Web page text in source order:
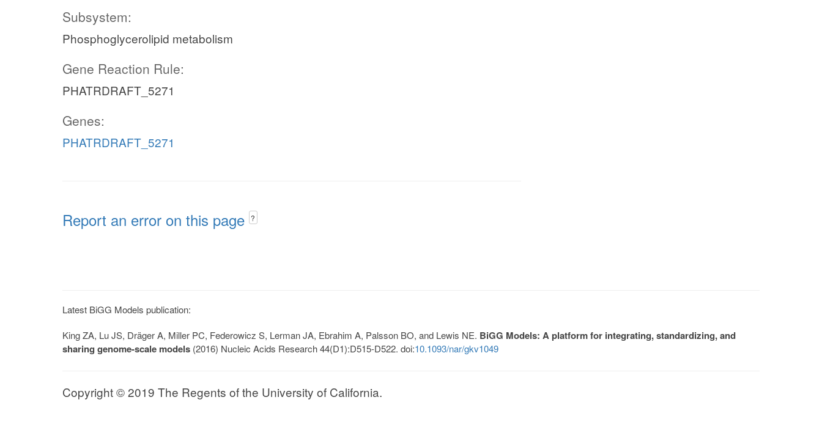
Subsystem:
Phosphoglycerolipid metabolism
Gene Reaction Rule:
PHATRDRAFT_5271
Genes:
PHATRDRAFT_5271
Report an error on this page ?
Latest BiGG Models publication:
King ZA, Lu JS, Dräger A, Miller PC, Federowicz S, Lerman JA, Ebrahim A, Palsson BO, and Lewis NE. BiGG Models: A platform for integrating, standardizing, and
sharing genome-scale models (2016) Nucleic Acids Research 44(D1):D515-D522. doi:10.1093/nar/gkv1049
Copyright © 2019 The Regents of the University of California.